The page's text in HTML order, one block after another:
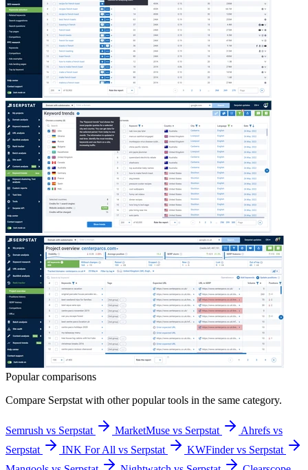
Popular comparisons
Compare Serpstat with other popular tools in the same category.
Semrush vs Serpstat MarketMuse vs Serpstat
Ahrefs vs
Serpstat
INK For All vs Serpstat
KWFinder vs Serpstat